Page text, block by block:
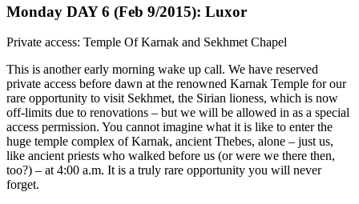
Monday DAY 6 (Feb 9/2015): Luxor
Private access: Temple Of Karnak and Sekhmet Chapel
This is another early morning wake up call. We have reserved
private access before dawn at the renowned Karnak Temple for our
rare opportunity to visit Sekhmet, the Sirian lioness, which is now
off-limits due to renovations – but we will be allowed in as a special
access permission. You cannot imagine what it is like to enter the
huge temple complex of Karnak, ancient Thebes, alone – just us,
like ancient priests who walked before us (or were we there then,
too?) – at 4:00 a.m. It is a truly rare opportunity you will never
forget.